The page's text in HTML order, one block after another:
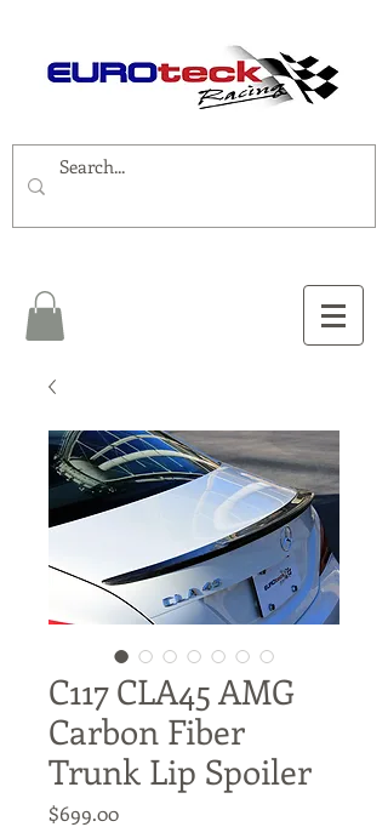
C117 CLA45 AMG
Carbon Fiber
Trunk Lip Spoiler
$699.00Price